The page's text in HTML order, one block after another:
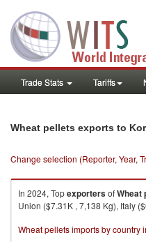
Trade Stats Tariffs
Wheat pellets exports to
Change selection (Reporter, Year,
In 2024, TopexportersofWheat
Union ($7.31K , 7,138 Kg), Italy
Wheat pellets imports by country